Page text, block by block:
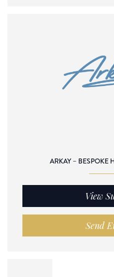
ARKAY – BESPOKE
View
Send